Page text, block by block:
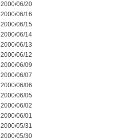
2000/06/20
2000/06/16
2000/06/15
2000/06/14
2000/06/13
2000/06/12
2000/06/09
2000/06/07
2000/06/06
2000/06/05
2000/06/02
2000/06/01
2000/05/31
2000/05/30